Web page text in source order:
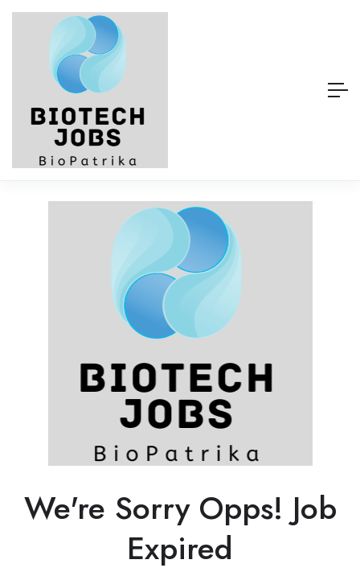
We're Sorry Opps! Job
Expired